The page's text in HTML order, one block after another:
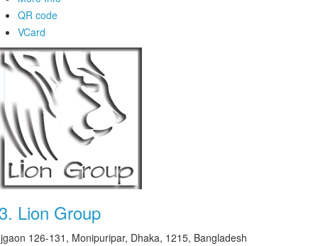
QR code
VCard
Lion Group
126-131, Monipuripar, Dhaka, 1215, Bangladesh